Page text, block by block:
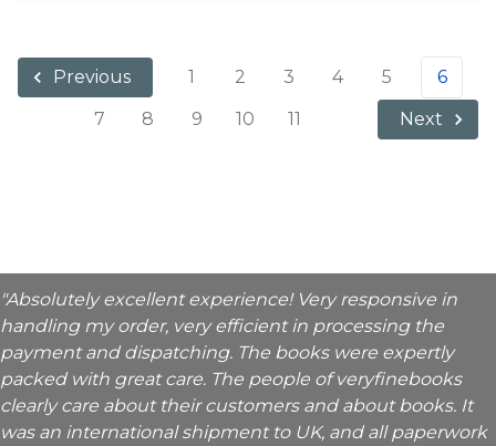
Previous 1 2 3 4 5
6
7
8 9 10 11 Next
"Absolutely excellent experience! Very responsive in
handling my order, very efficient in processing the
payment and dispatching. The books were expertly
packed with great care. The people of veryfinebooks
clearly care about their customers and about books. It
was an international shipment to UK, and all paperwork